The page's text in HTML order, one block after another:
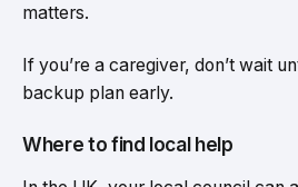
matters.
If you’re a caregiver, don’t wait
backup plan early.
Where to find local help